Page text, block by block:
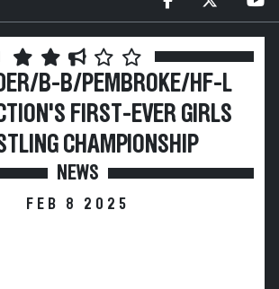
B-B/PEMBROKE/HF-L
FIRST-EVER GIRLS
CHAMPIONSHIP
NEWS
FEB 8 2025